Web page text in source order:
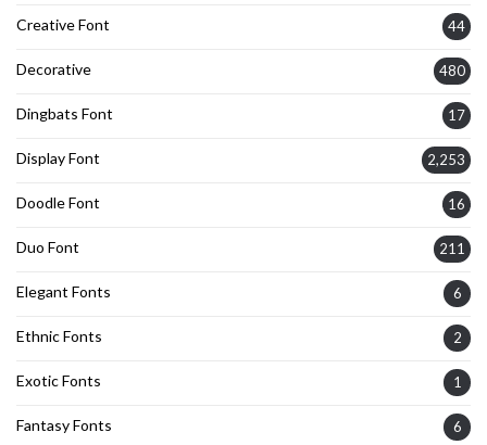
Creative Font 44
Decorative 480
Dingbats Font 17
Display Font 2,253
Doodle Font 16
Duo Font 211
Elegant Fonts 6
Ethnic Fonts 2
Exotic Fonts 1
Fantasy Fonts 6